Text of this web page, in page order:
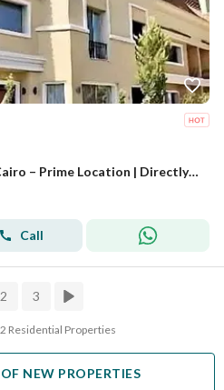
Villa for Sale in Sarai New Cairo – Prime Location | Directly to Madinaty | Direct Access to Suez Road
Call
2 3
Residential Properties
NEW PROPERTIES